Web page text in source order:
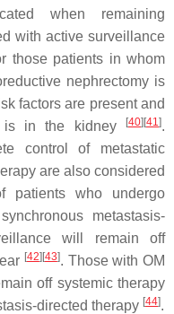
when remaining
with active surveillance
those patients in whom
nephrectomy is
factors are present and
is in the kidney
[40] [41].
control of metastatic
are also considered
patients who undergo
metastasis-
will remain off
[42] [43]. Those with OM
off systemic therapy
directed therapy [44].